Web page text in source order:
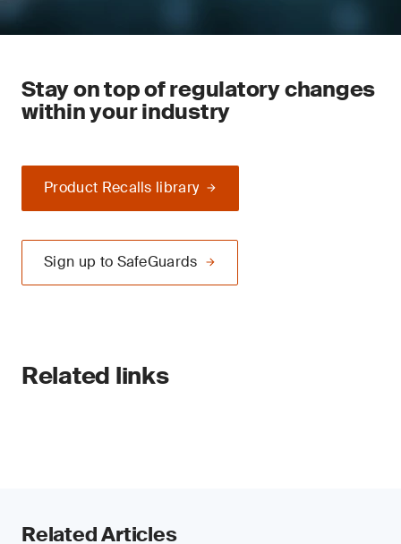
Stay on top of regulatory changes
within your industry
Product Recalls library
Sign up to SafeGuards
Related links
Related Articles